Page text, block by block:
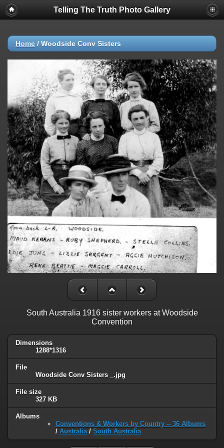
Telling The Truth Photo Gallery
Home / Woodside Conv Sisters
South Australia 1916 sister workers at Woodside
Convention
Dimensions
1288*1316
File
Woodside Conv Sisters _.jpg
File size
327 KB
Albums
Conventions & Workers by Country -- 36 Albums
/ Australia/ South Australia